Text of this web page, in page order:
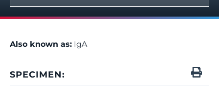
Also known as: IgA
SPECIMEN: